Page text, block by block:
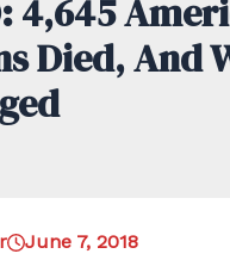
4,645
Died, And
June 7, 2018